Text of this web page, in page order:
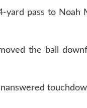
yard pass to
the ball